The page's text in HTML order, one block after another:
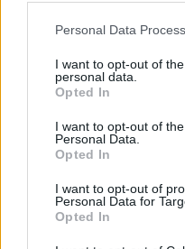
Personal Data
I want to opt-out of
personal data.
Opted In
I want to opt-out of
Personal Data.
Opted In
I want to opt-out of
Personal Data for
Opted In
still up our sleeves,"
O’Donoghue.
the making, Clean
hits and we’re big
the best Sea
go one better again
summer.”
https://